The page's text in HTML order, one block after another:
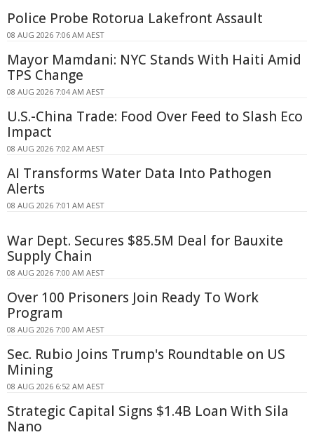
Police Probe Rotorua Lakefront Assault
08 AUG 2026 7:06 AM AEST
Mayor Mamdani: NYC Stands With Haiti Amid
TPS Change
08 AUG 2026 7:04 AM AEST
U.S.-China Trade: Food Over Feed to Slash Eco
Impact
08 AUG 2026 7:02 AM AEST
AI Transforms Water Data Into Pathogen
Alerts
08 AUG 2026 7:01 AM AEST
War Dept. Secures $85.5M Deal for Bauxite
Supply Chain
08 AUG 2026 7:00 AM AEST
Over 100 Prisoners Join Ready To Work
Program
08 AUG 2026 7:00 AM AEST
Sec. Rubio Joins Trump's Roundtable on US
Mining
08 AUG 2026 6:52 AM AEST
Strategic Capital Signs $1.4B Loan With Sila
Nano